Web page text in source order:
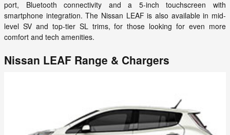
port, Bluetooth connectivity and a 5-inch touchscreen with
smartphone integration. The Nissan LEAF is also available in mid-
level SV and top-tier SL trims, for those looking for even more
comfort and tech amenities.
Nissan LEAF Range & Chargers